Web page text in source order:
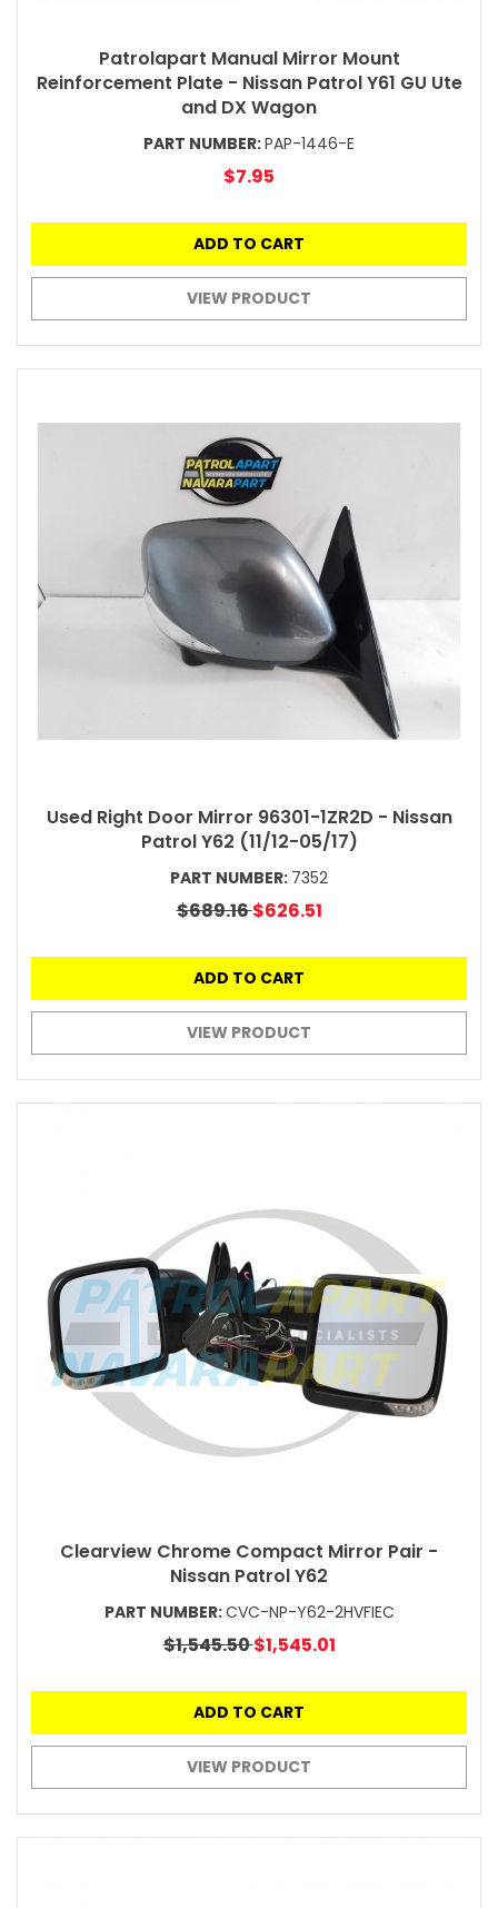
Patrolapart Manual Mirror Mount
Reinforcement Plate - Nissan Patrol Y61 GU Ute
and DX Wagon
PART NUMBER:PAP-1446-E
$7.95
ADD TO CART
VIEW PRODUCT
Used Right Door Mirror 96301-1ZR2D - Nissan
Patrol Y62 (11/12-05/17)
PART NUMBER: 7352
$689.16$626.51
ADD TO CART
VIEW PRODUCT
Clearview Chrome Compact Mirror Pair -
Nissan Patrol Y62
PART NUMBER:CVC-NP-Y62-2HVFIEC
$1,545.50$1,545.01
ADD TO CART
VIEW PRODUCT